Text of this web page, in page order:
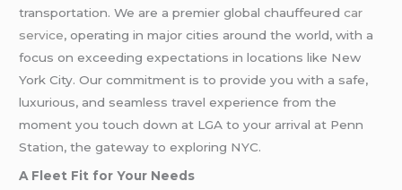
transportation. We are a premier global chauffeuredcar
service, operating in major cities around the world, with a
focus on exceeding expectations in locations like New
York City. Our commitment is to provide you with a safe,
luxurious, and seamless travel experience from the
moment you touch down at LGA to your arrival at Penn
Station, the gateway to exploring NYC.
A Fleet Fit for Your Needs